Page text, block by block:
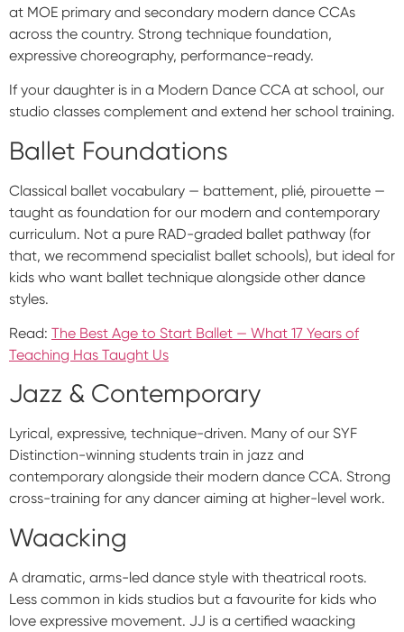
at MOE primary and secondary modern dance CCAs
across the country. Strong technique foundation,
expressive choreography, performance-ready.
If your daughter is in a Modern Dance CCA at school, our
studio classes complement and extend her school training.
Ballet Foundations
Classical ballet vocabulary — battement, plié, pirouette —
taught as foundation for our modern and contemporary
curriculum. Not a pure RAD-graded ballet pathway (for
that, we recommend specialist ballet schools), but ideal for
kids who want ballet technique alongside other dance
styles.
Read: The Best Age to Start Ballet — What 17 Years of
Teaching Has Taught Us
Jazz & Contemporary
Lyrical, expressive, technique-driven. Many of our SYF
Distinction-winning students train in jazz and
contemporary alongside their modern dance CCA. Strong
cross-training for any dancer aiming at higher-level work.
Waacking
A dramatic, arms-led dance style with theatrical roots.
Less common in kids studios but a favourite for kids who
love expressive movement. JJ is a certified waacking